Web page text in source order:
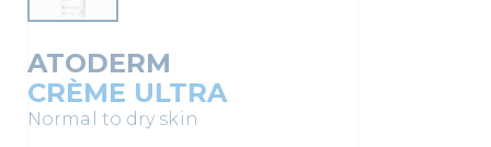
ATODERM
CRÈME ULTRA
Normal to dry skin